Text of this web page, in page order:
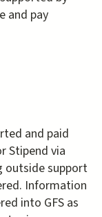
and pay
and paid
Stipend via
outside support
Information
into GFS as